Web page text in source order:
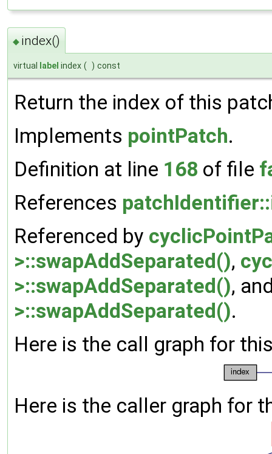
◆ index()
virtual label index ( ) const
Return the index of this
Implements pointPatch.
Definition at line 168 of file
References
Referenced by
>::swapAddSeparated(),
>::swapAddSeparated(),
>::swapAddSeparated().
Here is the call graph for
Here is the caller graph for